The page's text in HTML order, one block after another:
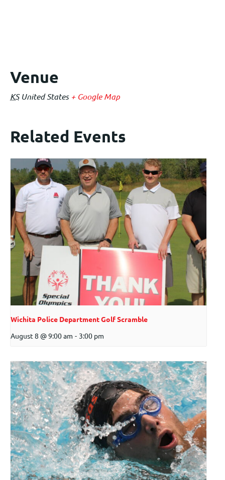
Venue
KS United States + Google Map
Related Events
Wichita Police Department Golf Scramble
August 8 @ 9:00 am - 3:00 pm